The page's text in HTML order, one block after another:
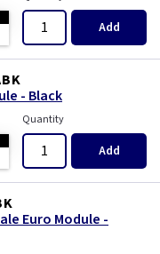
Add
- Black
Quantity
Add
Euro Module -